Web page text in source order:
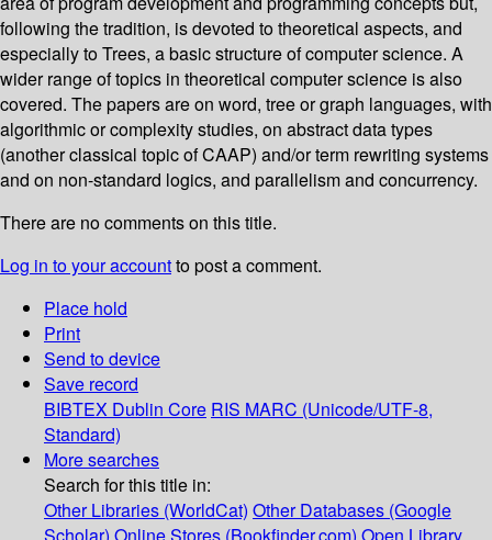
following the tradition, is devoted to theoretical aspects, and
especially to Trees, a basic structure of computer science. A
wider range of topics in theoretical computer science is also
covered. The papers are on word, tree or graph languages, with
algorithmic or complexity studies, on abstract data types
(another classical topic of CAAP) and/or term rewriting systems
and on non-standard logics, and parallelism and concurrency.
There are no comments on this title.
Log in to your accountto post a comment.
Place hold
Print
Send to device
Save record
BIBTEX Dublin Core RIS MARC (Unicode/UTF-8,
Standard)
More searches
Search for this title in:
Other Libraries (WorldCat) Other Databases (Google